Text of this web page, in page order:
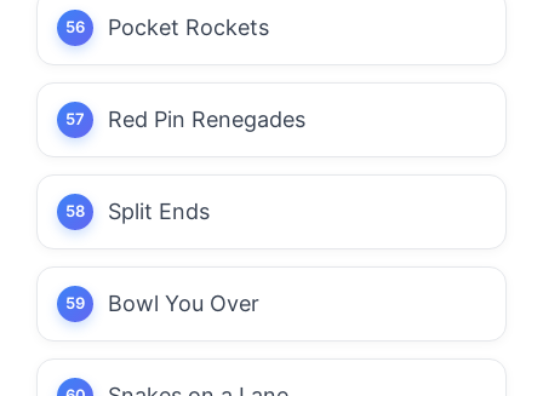
Pocket Rockets
Red Pin Renegades
Split Ends
Bowl You Over